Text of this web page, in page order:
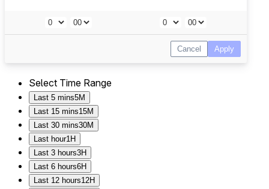
Select Time Range
Last 5 mins5M
Last 15 mins15M
Last 30 mins30M
Last hour1H
Last 3 hours3H
Last 6 hours6H
Last 12 hours12H